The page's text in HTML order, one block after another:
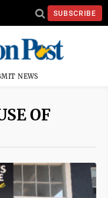
SUBSCRIBE
NEWS
OF